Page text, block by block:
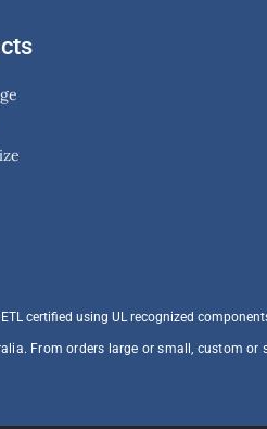
certified using UL recognized
From orders large or small, custom